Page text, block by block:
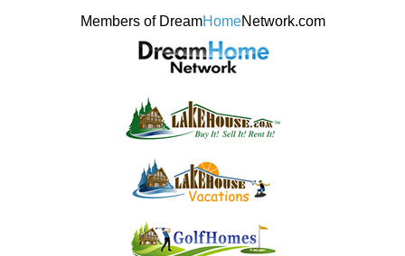
Members of DreamHomeNetwork.com